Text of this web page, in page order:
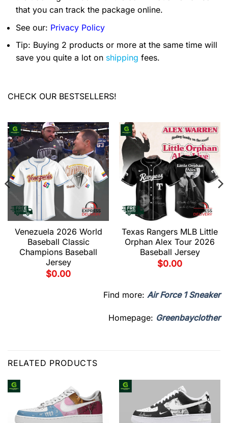
that you can track the package online.
See our: Privacy Policy
Tip: Buying 2 products or more at the same time will
save you quite a lot on shipping fees.
CHECK OUR BESTSELLERS!
Venezuela 2026 World
Baseball Classic
Champions Baseball
Jersey
$0.00
Texas Rangers MLB Little
Orphan Alex Tour 2026
Baseball Jersey
$0.00
Find more: Air Force 1 Sneaker
Homepage: Greenbayclother
RELATED PRODUCTS